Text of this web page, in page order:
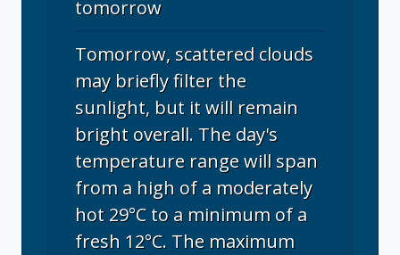
tomorrow
Tomorrow, scattered clouds
may briefly filter the
sunlight, but it will remain
bright overall. The day's
temperature range will span
from a high of a moderately
hot 29°C to a minimum of a
fresh 12°C. The maximum